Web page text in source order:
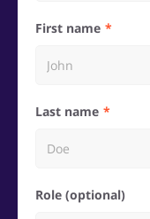
First name
Last name
Role (optional)